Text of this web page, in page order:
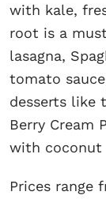
with kale,
root is a
lasagna,
tomato
desserts like
Berry Cream
with coconut
Prices range